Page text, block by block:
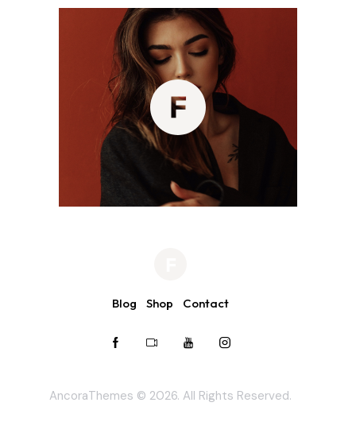
Blog Shop Contact
AncoraThemes © 2026. All Rights Reserved.